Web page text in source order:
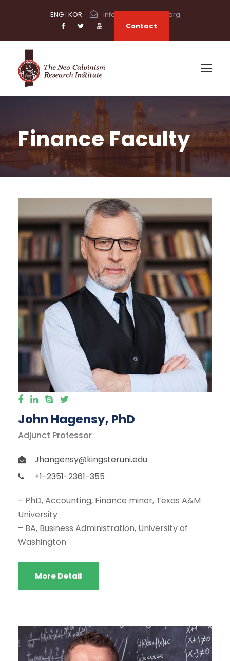
ENG| KOR
info@neocalvinism.org
Contact
Finance Faculty
John Hagensy, PhD
Adjunct Professor
Jhangensy@kingsteruni.edu
+1-2351-2361-355
– PhD, Accounting, Finance minor, Texas A&M
University
– BA, Business Administration, University of
Washington
More Detail